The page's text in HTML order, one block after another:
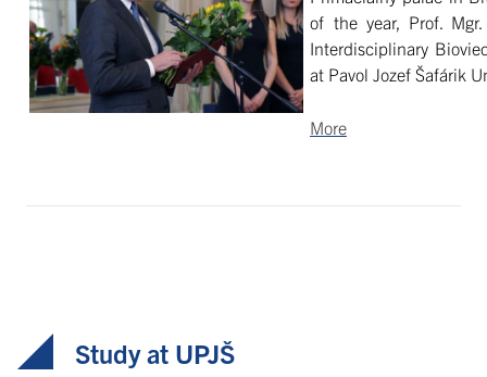
of the year, Prof.
Interdisciplinary
at Pavol Jozef Šafárik
More
Study at UPJŠ